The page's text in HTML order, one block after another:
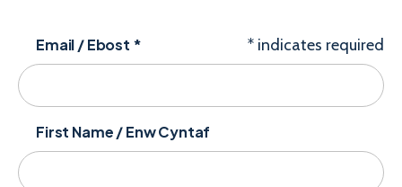
* indicates required
Email / Ebost *
First Name / Enw Cyntaf